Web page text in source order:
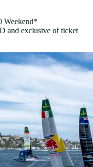
Weekend*
and exclusive of ticket